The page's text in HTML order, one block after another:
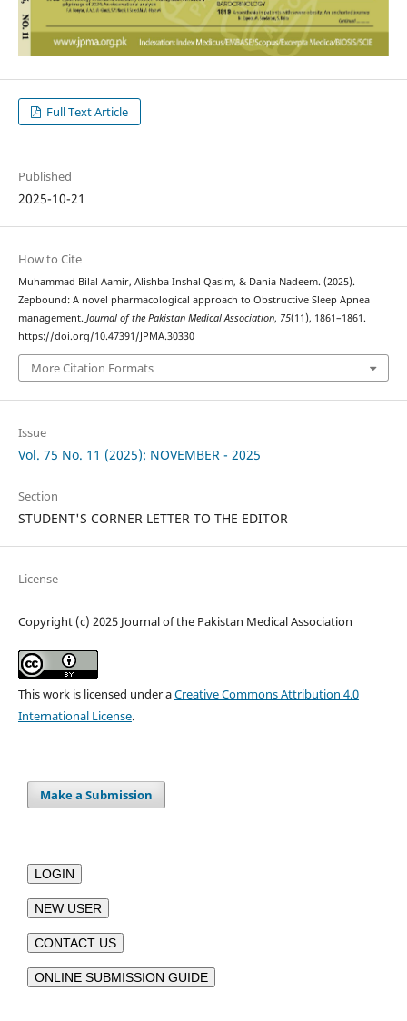
Full Text Article
Published
2025-10-21
How to Cite
Muhammad Bilal Aamir, Alishba Inshal Qasim, & Dania Nadeem. (2025).
Zepbound: A novel pharmacological approach to Obstructive Sleep Apnea
management. Journal of the Pakistan Medical Association, 75(11), 1861–1861.
https://doi.org/10.47391/JPMA.30330
More Citation Formats
Issue
Vol. 75 No. 11 (2025): NOVEMBER - 2025
Section
STUDENT'S CORNER LETTER TO THE EDITOR
License
Copyright (c) 2025 Journal of the Pakistan Medical Association
This work is licensed under aCreative Commons Attribution 4.0
International License.
Make a Submission
LOGIN
NEW USER
CONTACT US
ONLINE SUBMISSION GUIDE